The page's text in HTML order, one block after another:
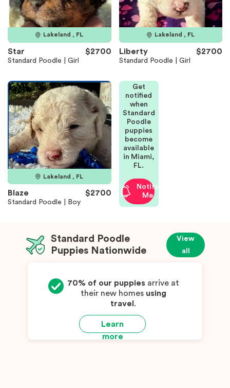
Lakeland , FL
Star $2700
Standard Poodle | Girl
Lakeland , FL
Liberty $2700
Standard Poodle | Girl
Lakeland , FL
Blaze $2700
Standard Poodle | Boy
Get
notified
when
Standard
Poodle
puppies
become
available
in Miami,
FL.
Notify
Me
Standard Poodle
Puppies Nationwide
View
all
Learn
more
70% of our puppies arrive at
their new homes using
travel .